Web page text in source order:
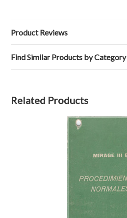
Product Reviews
Find Similar Products by Category
Related Products